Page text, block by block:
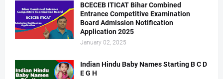
BCECEB ITICAT Bihar Combined
Entrance Competitive Examination
Board Admission Notification
Application 2025
January 02, 2025
Indian Hindu Baby Names Starting B C D
E G H